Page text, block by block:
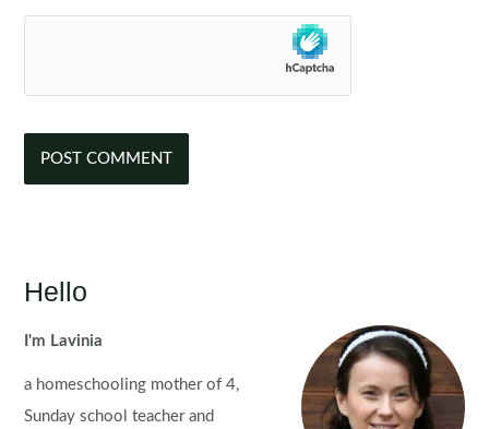
Hello
I'm Lavinia
a homeschooling mother of 4,
Sunday school teacher and